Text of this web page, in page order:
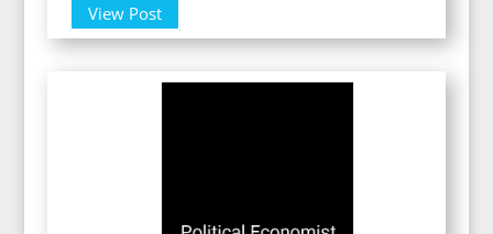
View Post